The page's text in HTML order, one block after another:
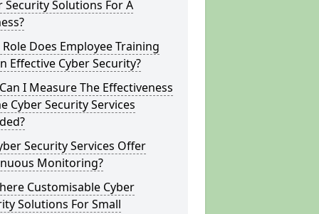
Security Solutions For A
Does Employee Training
Effective Cyber Security?
I Measure The Effectiveness
Cyber Security Services
Security Services Offer
Monitoring?
Customisable Cyber
Solutions For Small